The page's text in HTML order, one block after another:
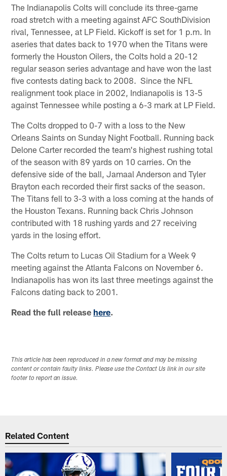
The Indianapolis Colts will conclude its three-game
road stretch with a meeting against AFC SouthDivision
rival, Tennessee, at LP Field. Kickoff is set for 1 p.m. In
aseries that dates back to 1970 when the Titans were
formerly the Houston Oilers, the Colts hold a 20-12
regular season series advantage and have won the last
five contests dating back to 2008. Since the NFL
realignment took place in 2002, Indianapolis is 13-5
against Tennessee while posting a 6-3 mark at LP Field.
The Colts dropped to 0-7 with a loss to the New
Orleans Saints on Sunday Night Football. Running back
Delone Carter recorded the team's highest rushing total
of the season with 89 yards on 10 carries. On the
defensive side of the ball, Jamaal Anderson and Tyler
Brayton each recorded their first sacks of the season.
The Titans fell to 3-3 with a loss coming at the hands of
the Houston Texans. Running back Chris Johnson
contributed with 18 rushing yards and 27 receiving
yards in the losing effort.
The Colts return to Lucas Oil Stadium for a Week 9
meeting against the Atlanta Falcons on November 6.
Indianapolis has won its last three meetings against the
Falcons dating back to 2001.
Read the full release here.
This article has been reproduced in a new format and may be missing
content or contain faulty links. Please use the Contact Us link in our site
footer to report an issue.
Related Content